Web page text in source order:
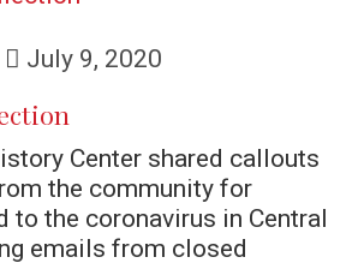
July 9, 2020
Center shared callouts
the community for
to the coronavirus in Central
emails from closed